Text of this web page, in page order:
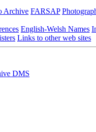
Archive FARSAP
English-Welsh Names
Links to other web sites
DMS